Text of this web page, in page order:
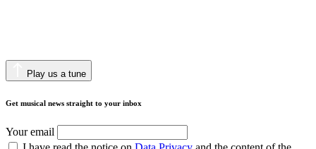
Play us a tune
Get musical news straight to your inbox
Your email